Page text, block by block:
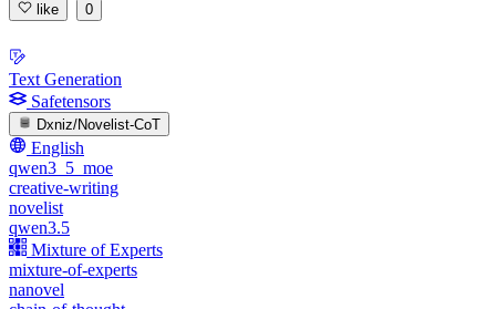
like 0
Text Generation
Safetensors
Dxniz/Novelist-CoT
English
qwen3_5_moe
creative-writing
novelist
qwen3.5
Mixture of Experts
mixture-of-experts
nanovel